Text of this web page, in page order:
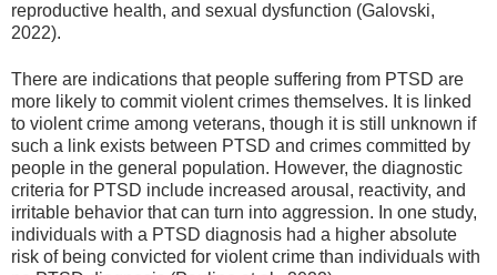
reproductive health, and sexual dysfunction (Galovski,
2022).
There are indications that people suffering from PTSD are
more likely to commit violent crimes themselves. It is linked
to violent crime among veterans, though it is still unknown if
such a link exists between PTSD and crimes committed by
people in the general population. However, the diagnostic
criteria for PTSD include increased arousal, reactivity, and
irritable behavior that can turn into aggression. In one study,
individuals with a PTSD diagnosis had a higher absolute
risk of being convicted for violent crime than individuals with